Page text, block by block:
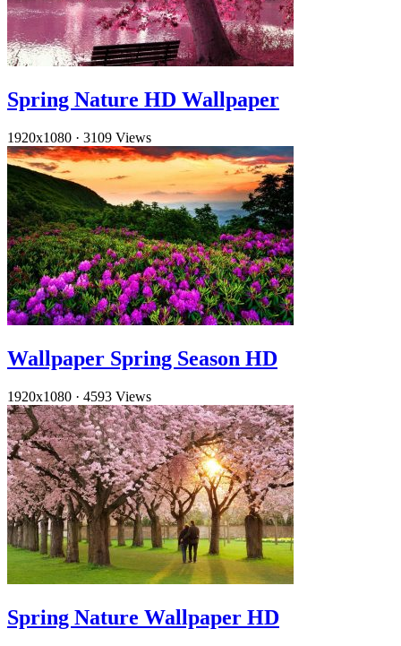
Spring Nature HD Wallpaper
1920x1080 · 3109 Views
Wallpaper Spring Season HD
1920x1080 · 4593 Views
Spring Nature Wallpaper HD